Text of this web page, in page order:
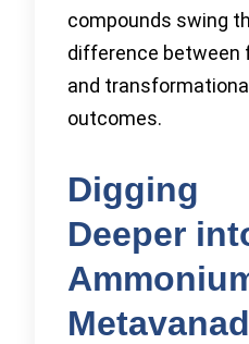
compounds swing
difference between
and
outcomes.
Digging
Deeper